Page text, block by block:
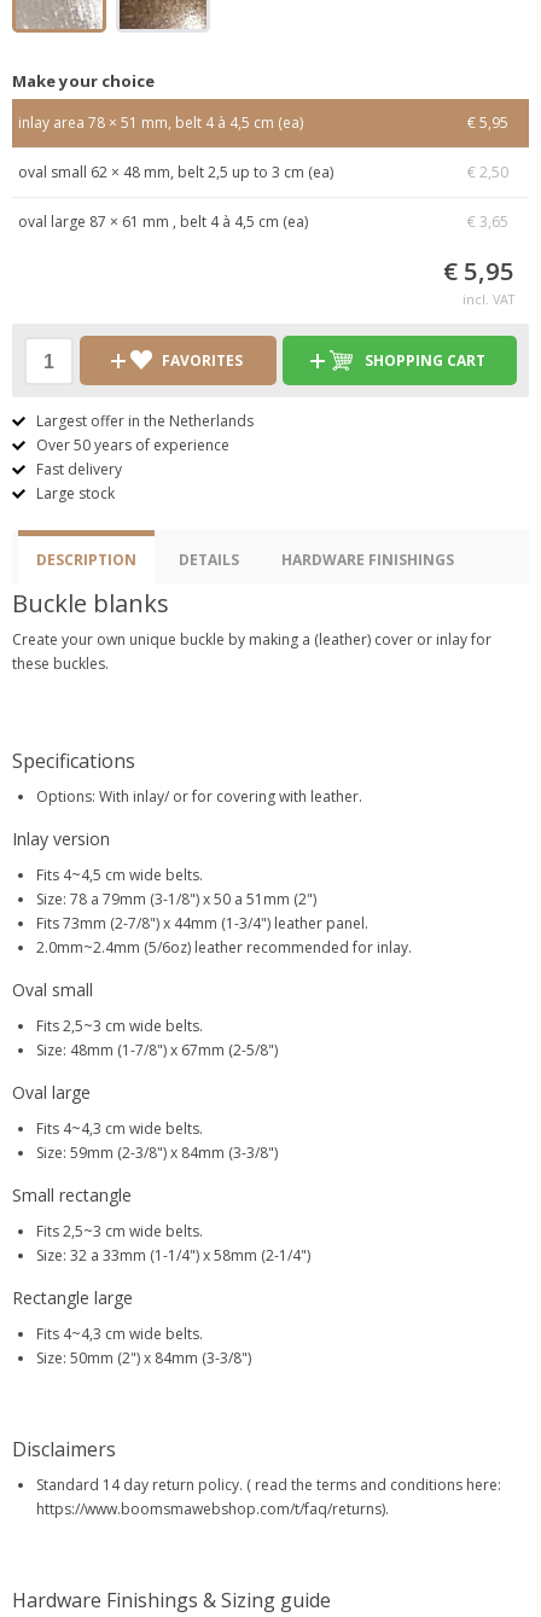
Make your choice
inlay area 78 × 51 mm, belt 4 à 4,5 cm (ea) € 5,95
oval small 62 × 48 mm, belt 2,5 up to 3 cm (ea) € 2,50
oval large 87 × 61 mm , belt 4 à 4,5 cm (ea) € 3,65
€ 5,95
incl. VAT
FAVORITES SHOPPING CART
Largest offer in the Netherlands
Over 50 years of experience
Fast delivery
Large stock
DESCRIPTION DETAILS HARDWARE FINISHINGS
Buckle blanks
Create your own unique buckle by making a (leather) cover or inlay for
these buckles.
Specifications
Options: With inlay/ or for covering with leather.
Inlay version
Fits 4~4,5 cm wide belts.
Size: 78 a 79mm (3-1/8") x 50 a 51mm (2")
Fits 73mm (2-7/8") x 44mm (1-3/4") leather panel.
2.0mm~2.4mm (5/6oz) leather recommended for inlay.
Oval small
Fits 2,5~3 cm wide belts.
Size: 48mm (1-7/8") x 67mm (2-5/8")
Oval large
Fits 4~4,3 cm wide belts.
Size: 59mm (2-3/8") x 84mm (3-3/8")
Small rectangle
Fits 2,5~3 cm wide belts.
Size: 32 a 33mm (1-1/4") x 58mm (2-1/4")
Rectangle large
Fits 4~4,3 cm wide belts.
Size: 50mm (2") x 84mm (3-3/8")
Disclaimers
Standard 14 day return policy. ( read the terms and conditions here:
https://www.boomsmawebshop.com/t/faq/returns).
Hardware Finishings & Sizing guide